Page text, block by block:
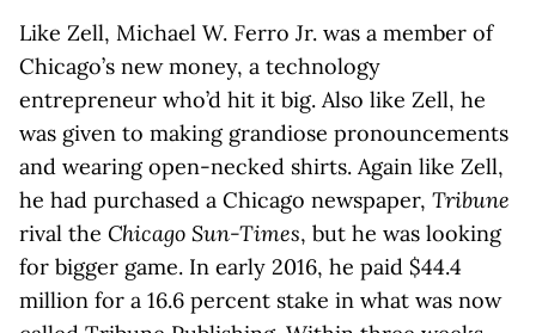
Like Zell, Michael W. Ferro Jr. was a member of
Chicago’s new money, a technology
entrepreneur who’d hit it big. Also like Zell, he
was given to making grandiose pronouncements
and wearing open-necked shirts. Again like Zell,
he had purchased a Chicago newspaper, Tribune
rival the Chicago Sun-Times, but he was looking
for bigger game. In early 2016, he paid $44.4
million for a 16.6 percent stake in what was now